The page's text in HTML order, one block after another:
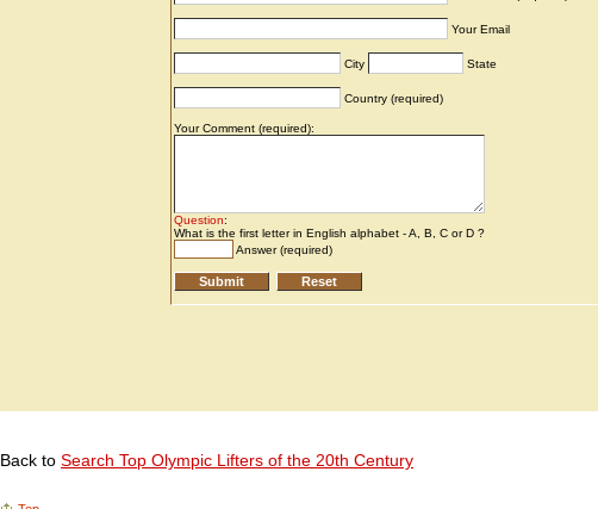
Back to Search Top Olympic Lifters of the 20th Century